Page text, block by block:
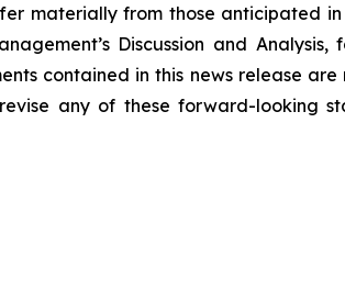
materially from those anticipated
Discussion and
contained in this news release
any of these forward-looking